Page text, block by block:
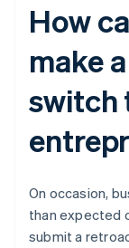
How
make
switch
On occasion,
than expected
submit a